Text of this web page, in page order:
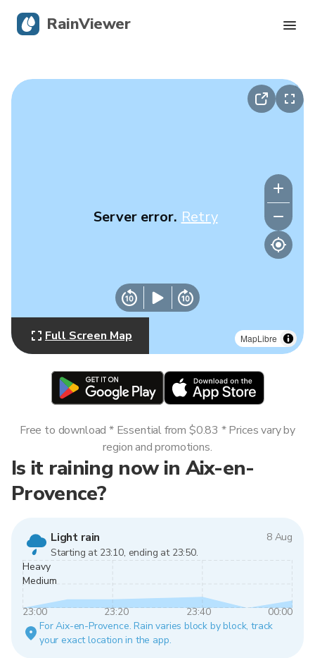
MapLibre
Server error. Retry
Full Screen Map
Is it raining now in Aix-en-
Provence?
Light rain
8 Aug
Starting at 23:10, ending at 23:50.
Heavy
Medium
23:00 23:20 23:40
00:00
For Aix-en-Provence. Rain varies block by block, track
your exact location in the app.
Free to download * Essential from $0.83 * Prices vary by
region and promotions.
RainViewer